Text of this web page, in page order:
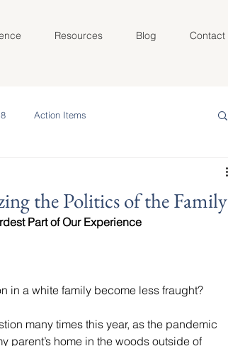
Resources Blog Contact
Action Items
KAAN 2022
the Politics of the Family
Part of Our Experience
in a white family become less fraught?
many times this year, as the pandemic
parent’s home in the woods outside of